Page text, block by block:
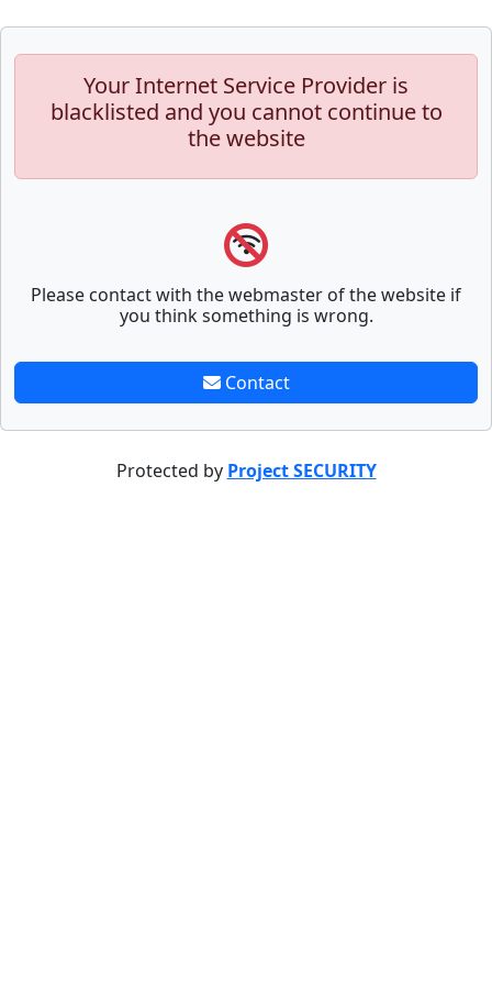
Your Internet Service Provider is
blacklisted and you cannot continue to
the website
Please contact with the webmaster of the website if
you think something is wrong.
Contact
Protected by Project SECURITY